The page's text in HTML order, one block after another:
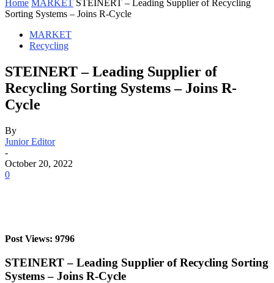
Home MARKET STEINERT – Leading Supplier of Recycling
Sorting Systems – Joins R-Cycle
MARKET
Recycling
STEINERT – Leading Supplier of
Recycling Sorting Systems – Joins R-
Cycle
By
Junior Editor
-
October 20, 2022
0
Post Views: 9796
STEINERT – Leading Supplier of Recycling Sorting
Systems – Joins R-Cycle